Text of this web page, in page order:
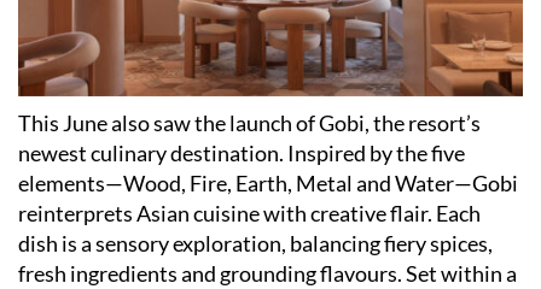
This June also saw the launch of Gobi, the resort’s
newest culinary destination. Inspired by the five
elements—Wood, Fire, Earth, Metal and Water—Gobi
reinterprets Asian cuisine with creative flair. Each
dish is a sensory exploration, balancing fiery spices,
fresh ingredients and grounding flavours. Set within a